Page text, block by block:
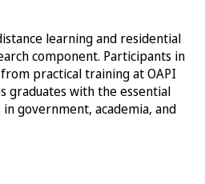
learning and residential
component. Participants in
practical training at OAPI
graduates with the essential
government, academia, and